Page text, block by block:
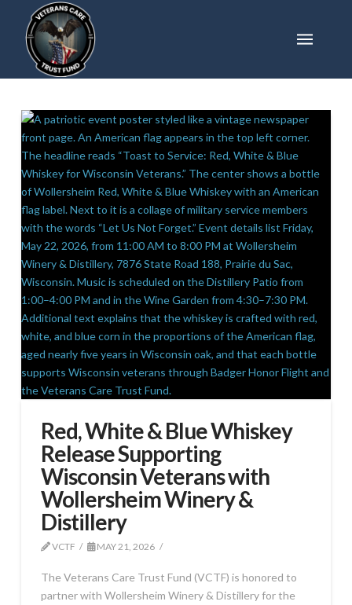
Red, White & Blue Whiskey
Release Supporting
Wisconsin Veterans with
Wollersheim Winery &
Distillery
VCTF MAY 21, 2026
The Veterans Care Trust Fund (VCTF) is honored to
partner with Wollersheim Winery & Distillery for the